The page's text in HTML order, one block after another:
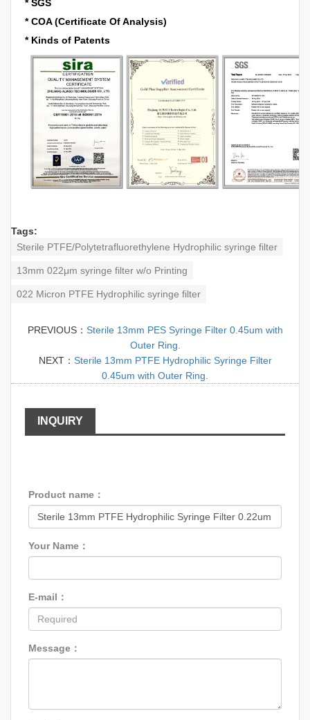
* SGS
* COA (Certificate Of Analysis)
* Kinds of Patents
Tags:
Sterile PTFE/Polytetrafluorethylene Hydrophilic syringe filter
13mm 022μm syringe filter w/o Printing
022 Micron PTFE Hydrophilic syringe filter
PREVIOUS： Sterile 13mm PES Syringe Filter 0.45um with
Outer Ring.
NEXT： Sterile 13mm PTFE Hydrophilic Syringe Filter
0.45um with Outer Ring.
INQUIRY
Product name：
Your Name：
E-mail：
Message：